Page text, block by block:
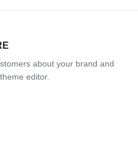
about your brand and
editor.